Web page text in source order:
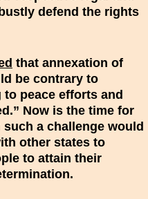
defend the rights
that annexation of
be contrary to
peace efforts and
Now is the time for
a challenge would
other states to
to attain their